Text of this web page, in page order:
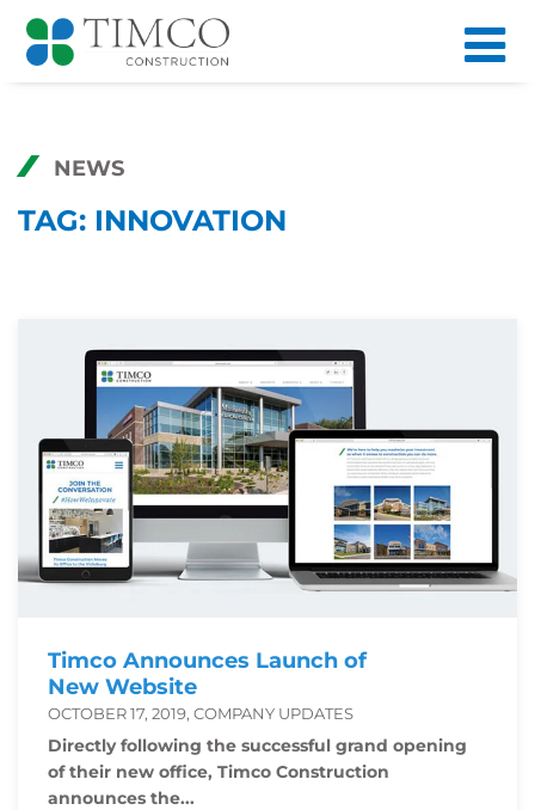
NEWS
TAG: INNOVATION
Timco Announces Launch of
New Website
OCTOBER 17, 2019, COMPANY UPDATES
Directly following the successful grand opening
of their new office, Timco Construction
announces the...